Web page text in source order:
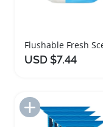
USD $7.44
Add to Import